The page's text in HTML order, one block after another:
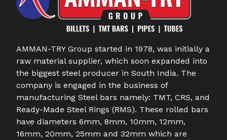
AMMAN-TRY Group started in 1978, was initially a
raw material supplier, which soon expanded into
the biggest steel producer in South India. The
company is engaged in the business of
manufacturing Steel bars namely: TMT, CRS, and
Ready-Made Steel Rings (RMS). These rolled bars
have diameters 6mm, 8mm, 10mm, 12mm,
16mm, 20mm, 25mm and 32mm which are